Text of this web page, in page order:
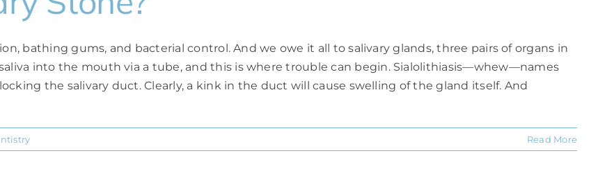
bathing gums, and bacterial control. And we owe it all to salivary glands, three pairs of organs in
into the mouth via a tube, and this is where trouble can begin. Sialolithiasis—whew—names
the salivary duct. Clearly, a kink in the duct will cause swelling of the gland itself. And
Read More